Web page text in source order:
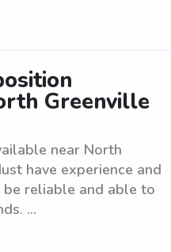
Greenville
near North
have experience and
reliable and able to
...